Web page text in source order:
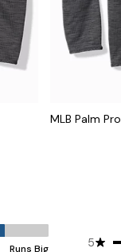
MLB Palm